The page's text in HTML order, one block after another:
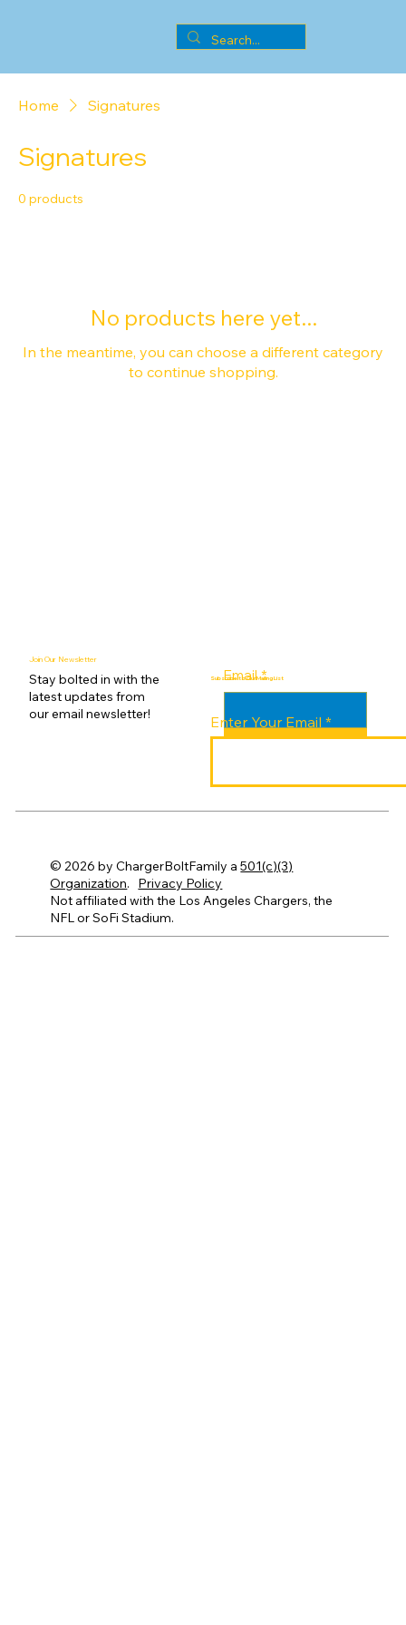
Home Signatures
Signatures
0 products
No products here yet...
In the meantime, you can choose a different category
to continue shopping.
© 2026 by ChargerBoltFamily a501(c)(3)
Organization. Privacy Policy
Not affiliated with the Los Angeles Chargers, the
NFL or SoFi Stadium.
Join Our Newsletter
Stay bolted in with the
latest updates from
our email newsletter!
Email *
Subscribe to Our Mailing List
Enter Your Email